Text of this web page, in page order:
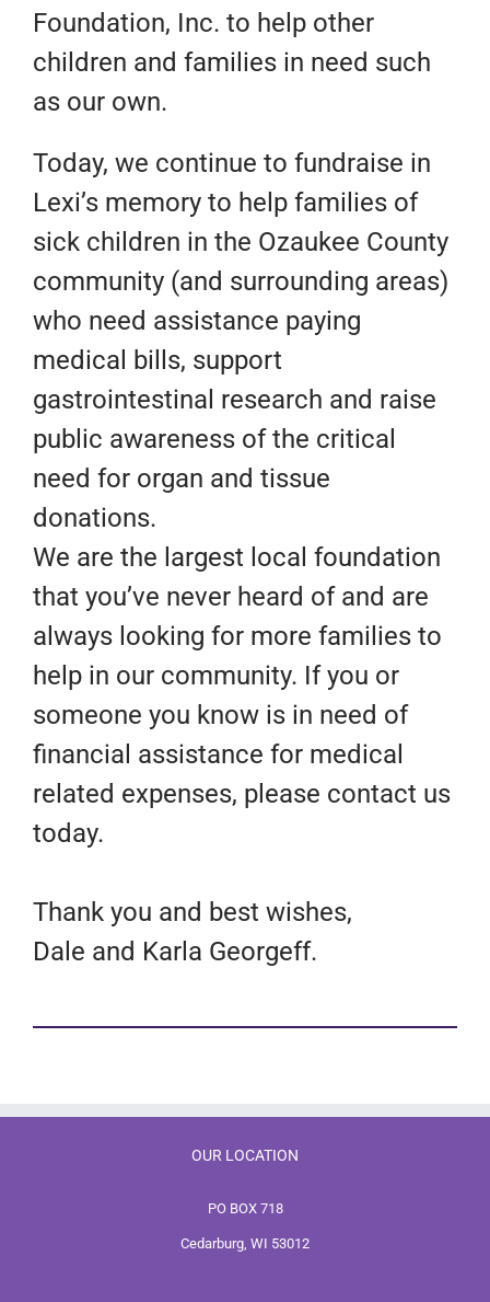
Foundation, Inc. to help other
children and families in need such
as our own.
Today, we continue to fundraise in
Lexi’s memory to help families of
sick children in the Ozaukee County
community (and surrounding areas)
who need assistance paying
medical bills, support
gastrointestinal research and raise
public awareness of the critical
need for organ and tissue
donations.
We are the largest local foundation
that you’ve never heard of and are
always looking for more families to
help in our community. If you or
someone you know is in need of
financial assistance for medical
related expenses, please contact us
today.
Thank you and best wishes,
Dale and Karla Georgeff.
OUR LOCATION
PO BOX 718
Cedarburg, WI 53012